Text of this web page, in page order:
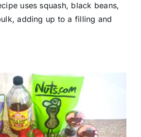
uses squash, black beans,
adding up to a filling and